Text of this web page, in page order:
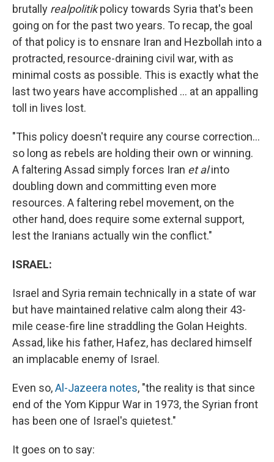
brutally realpolitikpolicy towards Syria that's been
going on for the past two years. To recap, the goal
of that policy is to ensnare Iran and Hezbollah into a
protracted, resource-draining civil war, with as
minimal costs as possible. This is exactly what the
last two years have accomplished ... at an appalling
toll in lives lost.
"This policy doesn't require any course correction...
so long as rebels are holding their own or winning.
A faltering Assad simply forces Iran et alinto
doubling down and committing even more
resources. A faltering rebel movement, on the
other hand, does require some external support,
lest the Iranians actually win the conflict."
ISRAEL:
Israel and Syria remain technically in a state of war
but have maintained relative calm along their 43-
mile cease-fire line straddling the Golan Heights.
Assad, like his father, Hafez, has declared himself
an implacable enemy of Israel.
Even so,Al-Jazeera notes, "the reality is that since
end of the Yom Kippur War in 1973, the Syrian front
has been one of Israel's quietest."
It goes on to say: